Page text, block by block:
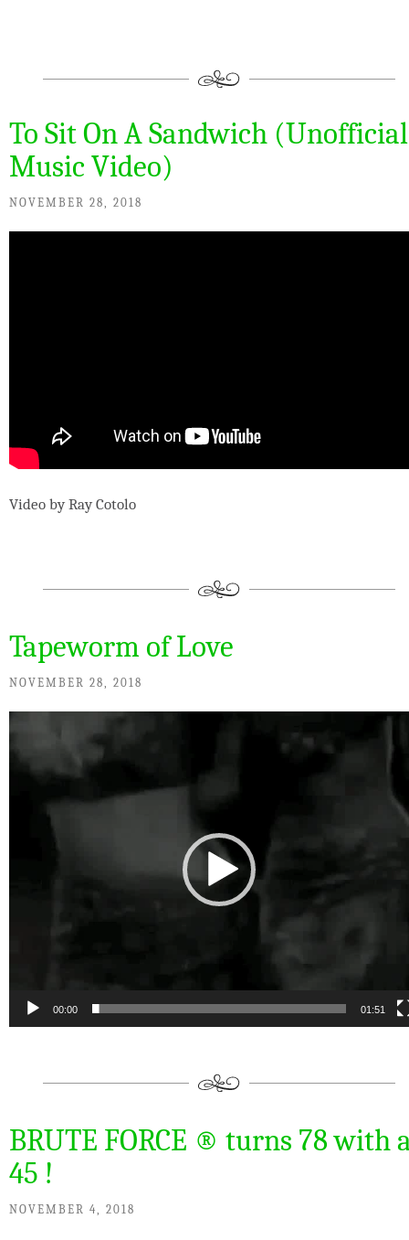
To Sit On A Sandwich (Unofficial
Music Video)
NOVEMBER 28, 2018
Video by Ray Cotolo
Tapeworm of Love
NOVEMBER 28, 2018
Video
00:00 01:51
BRUTE FORCE ® turns 78 with
45 !
NOVEMBER 4, 2018